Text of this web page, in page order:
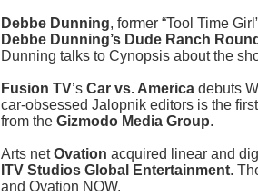
Debbe Dunning, former “Tool Time
Debbe Dunning’s Dude Ranch
Dunning talks to Cynopsis about the
Fusion TV’s Car vs. America debuts
car-obsessed Jalopnik editors is the
from the Gizmodo Media Group.
Arts netOvation acquired linear and
ITV Studios Global Entertainment.
and Ovation NOW.